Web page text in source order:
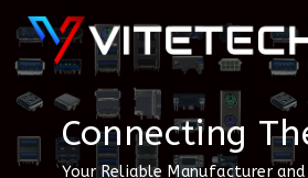
Connecting
Your Reliable Manufacturer